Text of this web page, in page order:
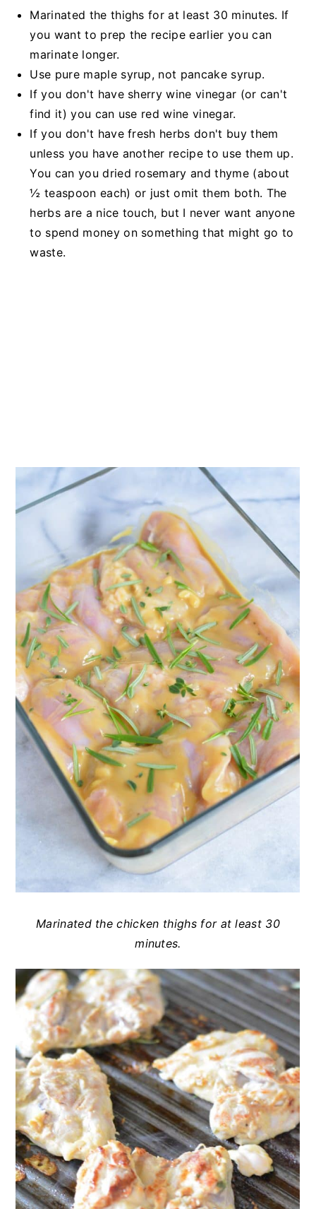
Marinated the thighs for at least 30 minutes. If
you want to prep the recipe earlier you can
marinate longer.
Use pure maple syrup, not pancake syrup.
If you don't have sherry wine vinegar (or can't
find it) you can use red wine vinegar.
If you don't have fresh herbs don't buy them
unless you have another recipe to use them up.
You can you dried rosemary and thyme (about
½ teaspoon each) or just omit them both. The
herbs are a nice touch, but I never want anyone
to spend money on something that might go to
waste.
Marinated the chicken thighs for at least 30
minutes.